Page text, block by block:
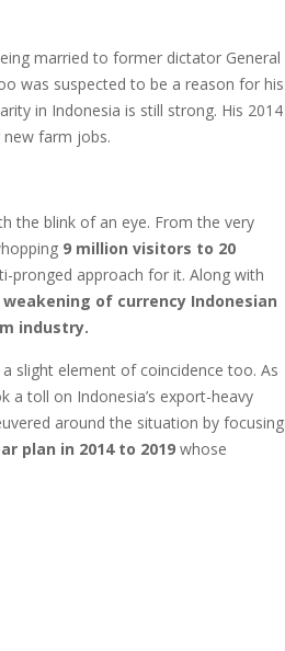
married to former dictator General
was suspected to be a reason for his
in Indonesia is still strong. His 2014
farm jobs.
the blink of an eye. From the very
9 million visitors to 20
pronged approach for it. Along with
weakening of currency Indonesian
industry.
slight element of coincidence too. As
a toll on Indonesia’s export-heavy
around the situation by focusing
plan in 2014 to 2019 whose